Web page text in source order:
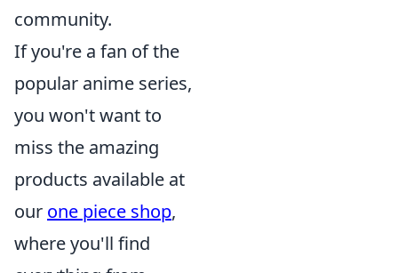
community.
If you're a fan of the
popular anime series,
you won't want to
miss the amazing
products available at
our one piece shop,
where you'll find